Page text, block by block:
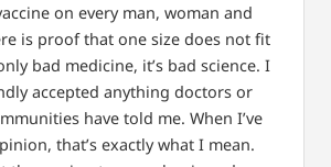
on every man, woman and
is proof that one size does not fit
bad medicine, it’s bad science. I
accepted anything doctors or
have told me. When I’ve
that’s exactly what I mean.